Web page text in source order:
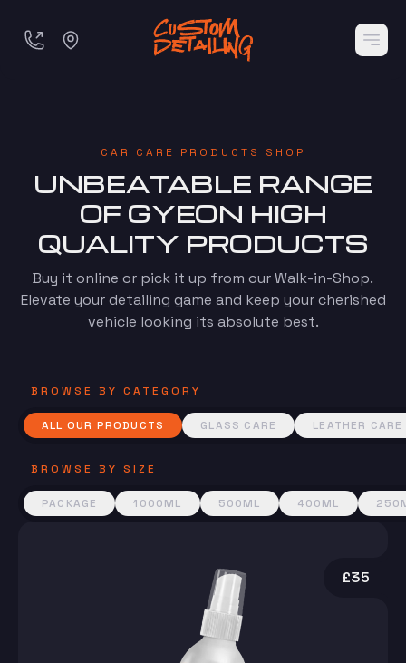
CAR CARE PRODUCTS SHOP
UNBEATABLE RANGE
OF GYEON HIGH
QUALITY PRODUCTS
Buy it online or pick it up from our Walk-in-Shop.
Elevate your detailing game and keep your cherished
vehicle looking its absolute best.
BROWSE BY CATEGORY
ALL OUR PRODUCTS GLASS CARE LEATHER CARE
BROWSE BY SIZE
PACKAGE 1000ML 500ML 400ML
£35